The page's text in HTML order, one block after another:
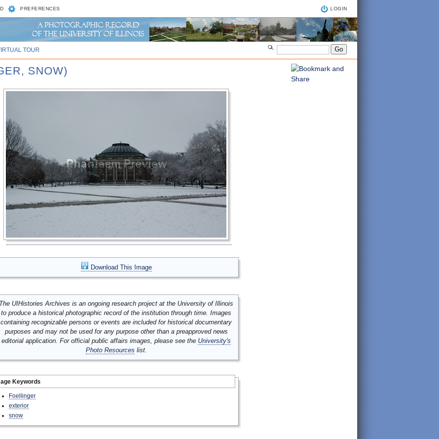
PREFERENCES LOGIN
TOUR
SNOW)
Download This Image
UIHistories Archives is an ongoing research project at the University of Illinois
to produce a historical photographic record of the institution through time. Images
containing recognizable persons or events are included for historical documentary
purposes and may not be used for any purpose other than a preapproved news
editorial application. For official public affairs images, please see the University's
Photo Resources list.
Keywords
Foellinger
exterior
snow